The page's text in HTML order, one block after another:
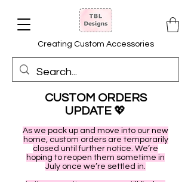
Creating Custom Accessories
CUSTOM ORDERS
UPDATE 💖
As we pack up and move into our new
home, custom orders are temporarily
closed until further notice. We’re
hoping to reopen them sometime in
July once we’re settled in.